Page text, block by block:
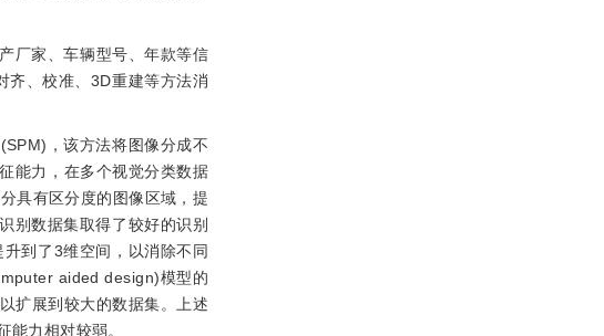
厂家、车辆型号、年款等信
齐、校准、3D重建等方法消
，该方法将图像分成不
能力，在多个视觉分类数据
具有区分度的图像区域，提
别数据集取得了较好的识别
到了3维空间，以消除不同
aided design)模型的
扩展到较大的数据集。上述
力相对较弱。